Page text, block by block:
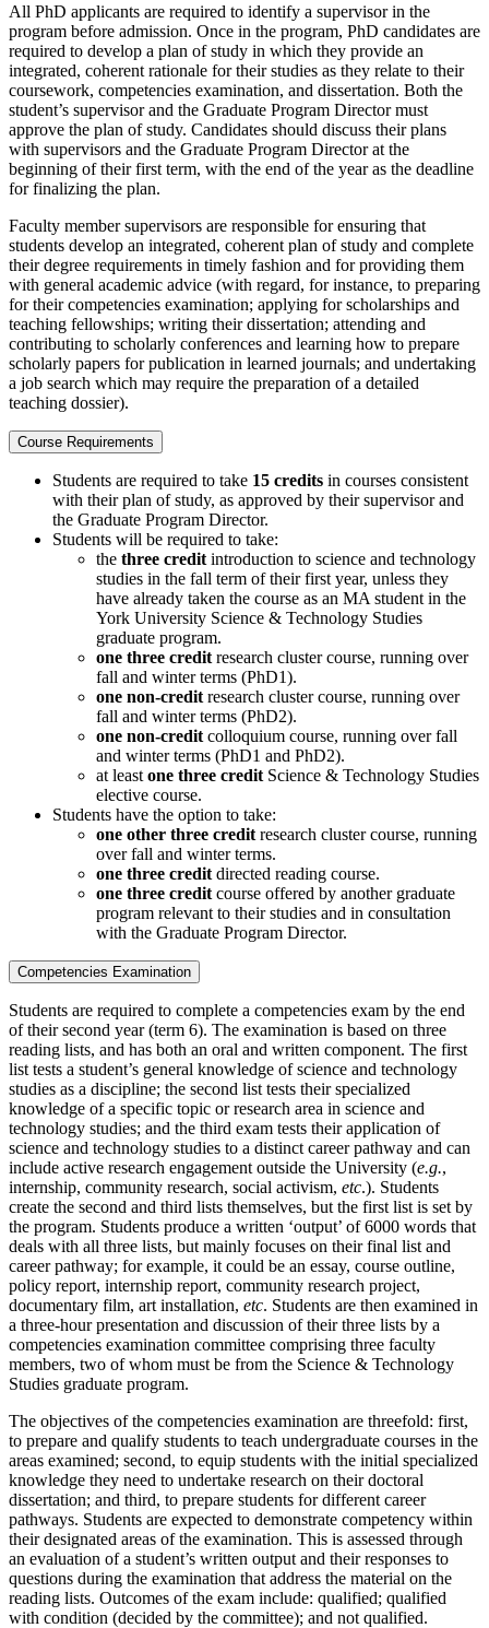
All PhD applicants are required to identify a supervisor in the
program before admission. Once in the program, PhD candidates are
required to develop a plan of study in which they provide an
integrated, coherent rationale for their studies as they relate to their
coursework, competencies examination, and dissertation. Both the
student’s supervisor and the Graduate Program Director must
approve the plan of study. Candidates should discuss their plans
with supervisors and the Graduate Program Director at the
beginning of their first term, with the end of the year as the deadline
for finalizing the plan.
Faculty member supervisors are responsible for ensuring that
students develop an integrated, coherent plan of study and complete
their degree requirements in timely fashion and for providing them
with general academic advice (with regard, for instance, to preparing
for their competencies examination; applying for scholarships and
teaching fellowships; writing their dissertation; attending and
contributing to scholarly conferences and learning how to prepare
scholarly papers for publication in learned journals; and undertaking
a job search which may require the preparation of a detailed
teaching dossier).
Course Requirements
Students are required to take 15 credits in courses consistent
with their plan of study, as approved by their supervisor and
the Graduate Program Director.
Students will be required to take:
the three credit introduction to science and technology
studies in the fall term of their first year, unless they
have already taken the course as an MA student in the
York University Science & Technology Studies
graduate program.
one three credit research cluster course, running over
fall and winter terms (PhD1).
one non-credit research cluster course, running over
fall and winter terms (PhD2).
one non-credit colloquium course, running over fall
and winter terms (PhD1 and PhD2).
at least one three credit Science & Technology Studies
elective course.
Students have the option to take:
one other three credit research cluster course, running
over fall and winter terms.
one three credit directed reading course.
one three credit course offered by another graduate
program relevant to their studies and in consultation
with the Graduate Program Director.
Competencies Examination
Students are required to complete a competencies exam by the end
of their second year (term 6). The examination is based on three
reading lists, and has both an oral and written component. The first
list tests a student’s general knowledge of science and technology
studies as a discipline; the second list tests their specialized
knowledge of a specific topic or research area in science and
technology studies; and the third exam tests their application of
science and technology studies to a distinct career pathway and can
include active research engagement outside the University (e.g.,
internship, community research, social activism, etc.). Students
create the second and third lists themselves, but the first list is set by
the program. Students produce a written ‘output’ of 6000 words that
deals with all three lists, but mainly focuses on their final list and
career pathway; for example, it could be an essay, course outline,
policy report, internship report, community research project,
documentary film, art installation, etc. Students are then examined in
a three-hour presentation and discussion of their three lists by a
competencies examination committee comprising three faculty
members, two of whom must be from the Science & Technology
Studies graduate program.
The objectives of the competencies examination are threefold: first,
to prepare and qualify students to teach undergraduate courses in the
areas examined; second, to equip students with the initial specialized
knowledge they need to undertake research on their doctoral
dissertation; and third, to prepare students for different career
pathways. Students are expected to demonstrate competency within
their designated areas of the examination. This is assessed through
an evaluation of a student’s written output and their responses to
questions during the examination that address the material on the
reading lists. Outcomes of the exam include: qualified; qualified
with condition (decided by the committee); and not qualified.